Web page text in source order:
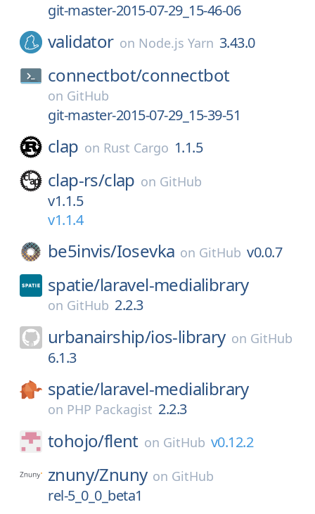
git-master-2015-07-29_15-46-06
validator on Node.js Yarn 3.43.0
connectbot/connectbot
on GitHub
git-master-2015-07-29_15-39-51
clap on Rust Cargo 1.1.5
clap-rs/clap on GitHub
v1.1.5
v1.1.4
be5invis/Iosevka on GitHub v0.0.7
spatie/laravel-medialibrary
on GitHub 2.2.3
urbanairship/ios-library on GitHub
6.1.3
spatie/laravel-medialibrary
on PHP Packagist 2.2.3
tohojo/flent on GitHub v0.12.2
znuny/Znuny on GitHub
rel-5_0_0_beta1